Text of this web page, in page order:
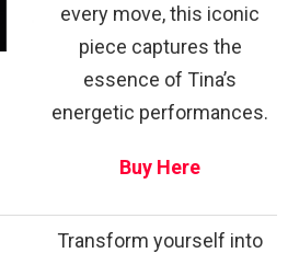
every move, this iconic
piece captures the
essence of Tina’s
energetic performances.
Buy Here
Transform yourself into